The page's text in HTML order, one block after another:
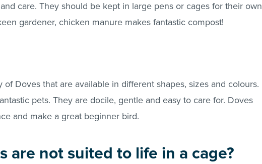
care. They should be kept in large pens or cages for their own
gardener, chicken manure makes fantastic compost!
of Doves that are available in different shapes, sizes and colours.
pets. They are docile, gentle and easy to care for. Doves
and make a great beginner bird.
are not suited to life in a cage?